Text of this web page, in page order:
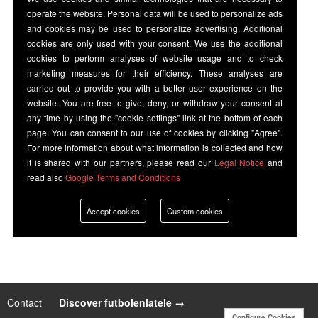
Contact Discover futbolenlatele →
operate the website. Personal data will be used to personalize ads
and cookies may be used to personalize advertising. Additional
cookies are only used with your consent. We use the additional
cookies to perform analyses of website usage and to check
marketing measures for their efficiency. These analyses are
carried out to provide you with a better user experience on the
website. You are free to give, deny, or withdraw your consent at
any time by using the "cookie settings" link at the bottom of each
page. You can consent to our use of cookies by clicking "Agree".
For more information about what information is collected and how
it is shared with our partners, please read our Legal Notice and
read also Google Terms and Conditions
Accept cookies Custom cookies